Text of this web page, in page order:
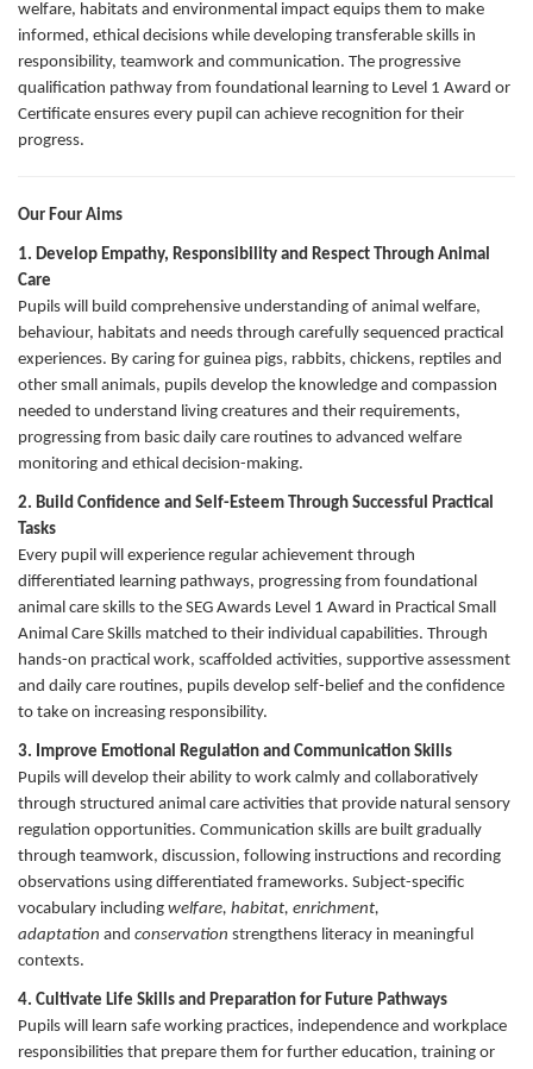
welfare, habitats and environmental impact equips them to make
informed, ethical decisions while developing transferable skills in
responsibility, teamwork and communication. The progressive
qualification pathway from foundational learning to Level 1 Award or
Certificate ensures every pupil can achieve recognition for their
progress.
Our Four Aims
1. Develop Empathy, Responsibility and Respect Through Animal
Care
Pupils will build comprehensive understanding of animal welfare,
behaviour, habitats and needs through carefully sequenced practical
experiences. By caring for guinea pigs, rabbits, chickens, reptiles and
other small animals, pupils develop the knowledge and compassion
needed to understand living creatures and their requirements,
progressing from basic daily care routines to advanced welfare
monitoring and ethical decision-making.
2. Build Confidence and Self-Esteem Through Successful Practical
Tasks
Every pupil will experience regular achievement through
differentiated learning pathways, progressing from foundational
animal care skills to the SEG Awards Level 1 Award in Practical Small
Animal Care Skills matched to their individual capabilities. Through
hands-on practical work, scaffolded activities, supportive assessment
and daily care routines, pupils develop self-belief and the confidence
to take on increasing responsibility.
3. Improve Emotional Regulation and Communication Skills
Pupils will develop their ability to work calmly and collaboratively
through structured animal care activities that provide natural sensory
regulation opportunities. Communication skills are built gradually
through teamwork, discussion, following instructions and recording
observations using differentiated frameworks. Subject-specific
vocabulary including welfare, habitat, enrichment,
adaptation and conservation strengthens literacy in meaningful
contexts.
4. Cultivate Life Skills and Preparation for Future Pathways
Pupils will learn safe working practices, independence and workplace
responsibilities that prepare them for further education, training or